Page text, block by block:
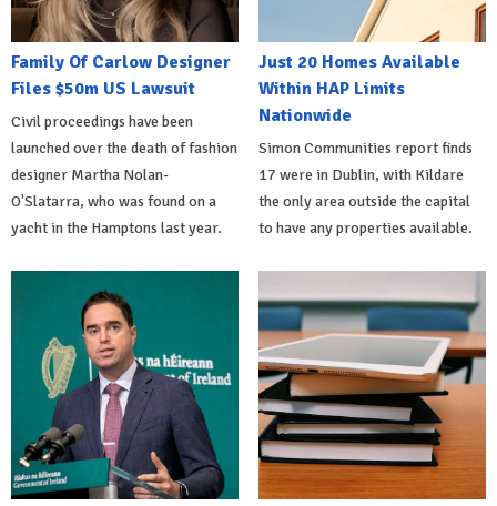
Family Of Carlow Designer
Files $50m US Lawsuit
Civil proceedings have been
launched over the death of fashion
designer Martha Nolan-
O'Slatarra, who was found on a
yacht in the Hamptons last year.
Just 20 Homes Available
Within HAP Limits
Nationwide
Simon Communities report finds
17 were in Dublin, with Kildare
the only area outside the capital
to have any properties available.